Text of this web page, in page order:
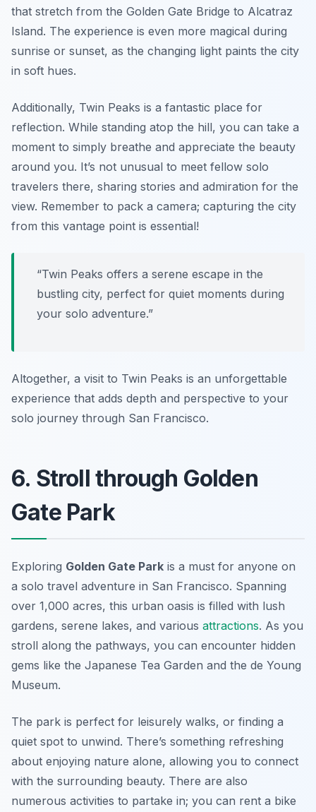
that stretch from the Golden Gate Bridge to Alcatraz
Island. The experience is even more magical during
sunrise or sunset, as the changing light paints the city
in soft hues.
Additionally, Twin Peaks is a fantastic place for
reflection. While standing atop the hill, you can take a
moment to simply breathe and appreciate the beauty
around you. It’s not unusual to meet fellow solo
travelers there, sharing stories and admiration for the
view. Remember to pack a camera; capturing the city
from this vantage point is essential!
“Twin Peaks offers a serene escape in the
bustling city, perfect for quiet moments during
your solo adventure.”
Altogether, a visit to Twin Peaks is an unforgettable
experience that adds depth and perspective to your
solo journey through San Francisco.
6. Stroll through Golden
Gate Park
Exploring Golden Gate Park is a must for anyone on
a solo travel adventure in San Francisco. Spanning
over 1,000 acres, this urban oasis is filled with lush
gardens, serene lakes, and various attractions. As you
stroll along the pathways, you can encounter hidden
gems like the Japanese Tea Garden and the de Young
Museum.
The park is perfect for leisurely walks, or finding a
quiet spot to unwind. There’s something refreshing
about enjoying nature alone, allowing you to connect
with the surrounding beauty. There are also
numerous activities to partake in; you can rent a bike